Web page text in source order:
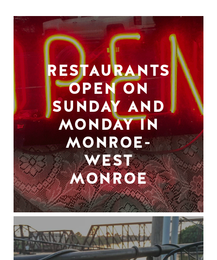
RESTAURANTS
OPEN ON
SUNDAY AND
MONDAY IN
MONROE-
WEST
MONROE